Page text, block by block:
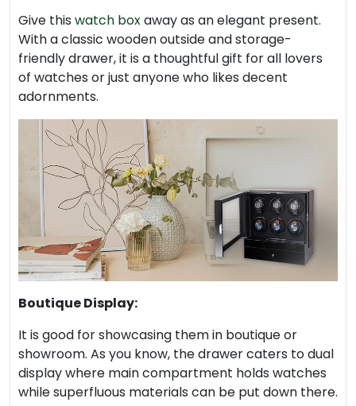
Give this watch boxaway as an elegant present.
With a classic wooden outside and storage-
friendly drawer, it is a thoughtful gift for all lovers
of watches or just anyone who likes decent
adornments.
Boutique Display:
It is good for showcasing them in boutique or
showroom. As you know, the drawer caters to dual
display where main compartment holds watches
while superfluous materials can be put down there.